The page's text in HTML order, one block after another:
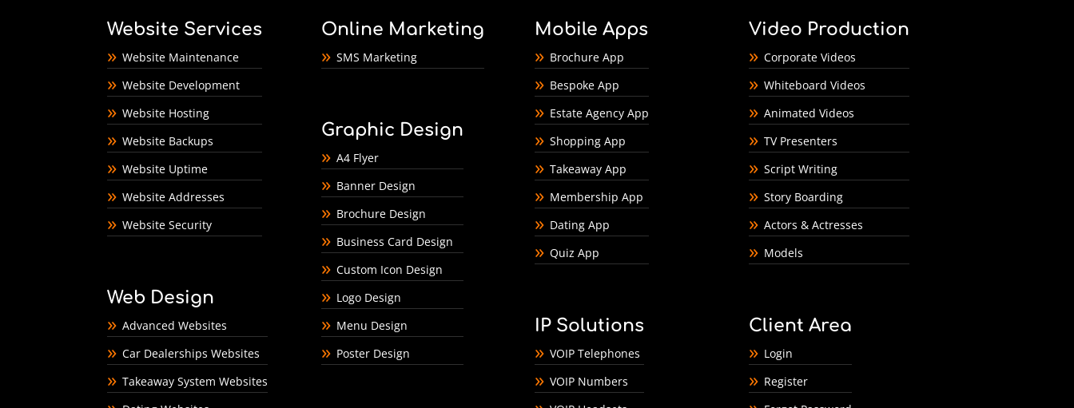
Website Services
Website Maintenance
Website Development
Website Hosting
Website Backups
Website Uptime
Website Addresses
Website Security
Web Design
Advanced Websites
Car Dealerships Websites
Takeaway System Websites
Online Marketing
SMS Marketing
Graphic Design
A4 Flyer
Banner Design
Brochure Design
Business Card Design
Custom Icon Design
Logo Design
Menu Design
Poster Design
Mobile Apps
Brochure App
Bespoke App
Estate Agency App
Shopping App
Takeaway App
Membership App
Dating App
Quiz App
IP Solutions
VOIP Telephones
VOIP Numbers
Video Production
Corporate Videos
Whiteboard Videos
Animated Videos
TV Presenters
Script Writing
Story Boarding
Actors & Actresses
Models
Client Area
Login
Register